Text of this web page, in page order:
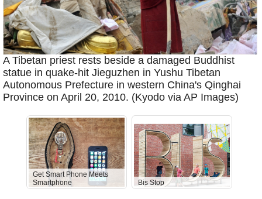
A Tibetan priest rests beside a damaged Buddhist
statue in quake-hit Jieguzhen in Yushu Tibetan
Autonomous Prefecture in western China's Qinghai
Province on April 20, 2010. (Kyodo via AP Images)
Get Smart Phone Meets
Smartphone
Bis Stop